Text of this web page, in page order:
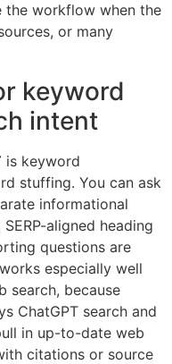
the workflow when the
or many
keyword
intent
is keyword
stuffing. You can ask
informational
aligned heading
questions are
especially well
search, because
ChatGPT search and
in up-to-date web
citations or source